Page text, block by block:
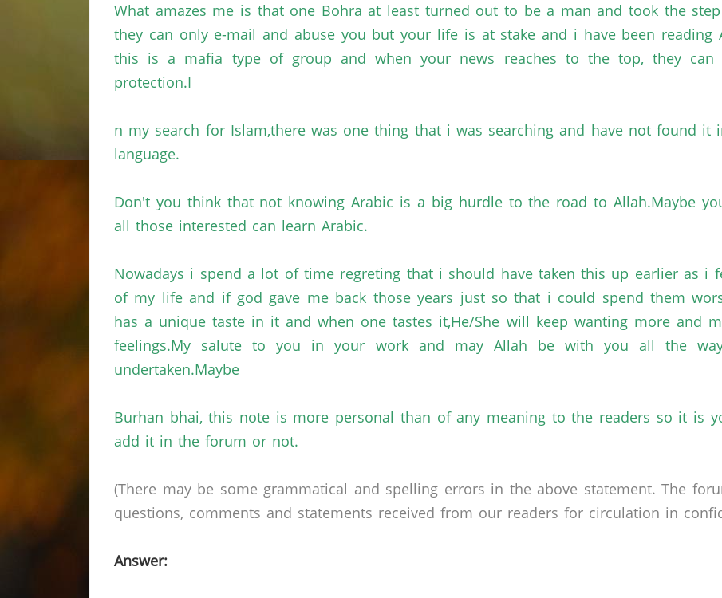
What amazes me is that one Bohra at least turned out to be a man and took the
they can only e-mail and abuse you but your life is at stake and i have been reading
this is a mafia type of group and when your news reaches to the top, they can
protection.I
n my search for Islam,therewas one thing that i was searching and have not found it
language.
Don't you think that not knowing Arabic is a big hurdle to the road toAllah.Maybe
all those interested can learn Arabic.
Nowadays i spend a lot of time regreting that i should have taken this up earlier as i
of my life and if god gave me back those years just so that i could spend them
has a unique taste in it and when one tastes it,He/She will keep wanting more and
feelings.My salute to you in your work and may Allah be with you all the
undertaken.Maybe
Burhan bhai, this note is more personal than of any meaning to the readers so it is
add it in the forum or not.
(There may be some grammatical and spelling errors in the above statement. The
questions, comments and statements received from our readers for circulation in
Answer: